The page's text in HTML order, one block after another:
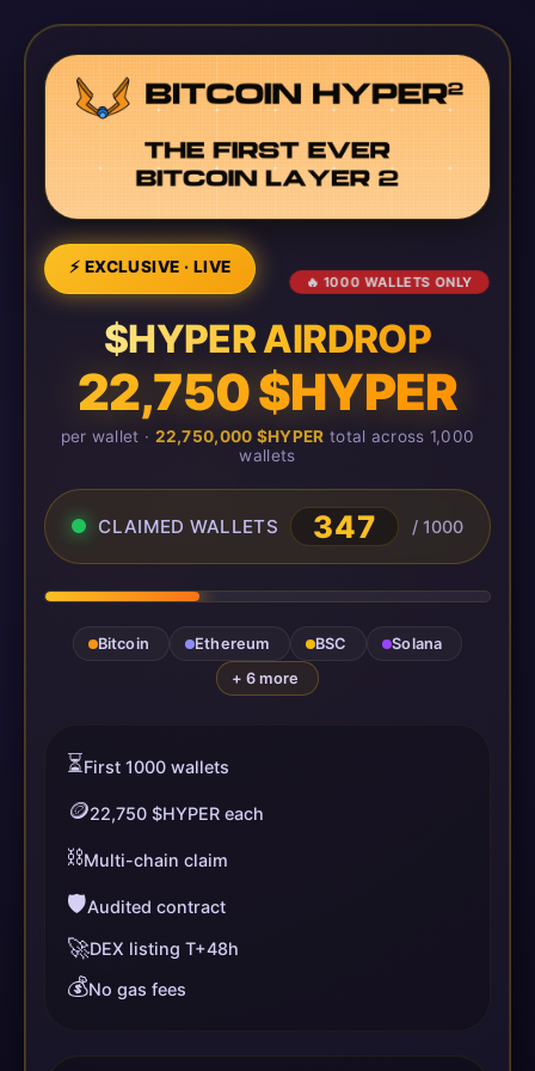
⚡ EXCLUSIVE · LIVE
🔥 1000 WALLETS ONLY
$HYPER AIRDROP
22,750 $HYPER
per wallet · 22,750,000 $HYPER total across 1,000
wallets
CLAIMED WALLETS 351 / 1000
Bitcoin Ethereum BSC
Solana
+ 6 more
⏳First 1000 wallets
🪙22,750 $HYPER each
⛓️Multi-chain claim
🛡️Audited contract
🚀DEX listing T+48h
💰No gas fees